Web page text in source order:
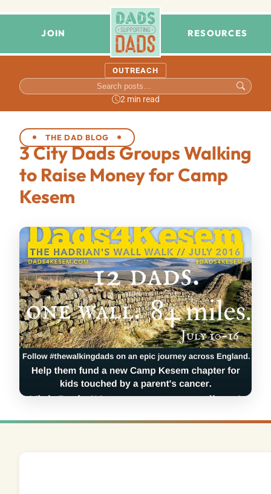
JOIN RESOURCES
OUTREACH
2 min read
THE DAD BLOG
3 City Dads Groups Walking
to Raise Money for Camp
Kesem